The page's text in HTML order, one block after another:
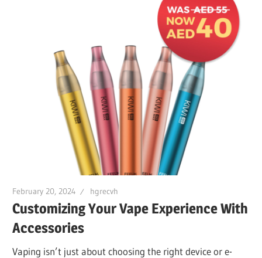
February 20, 2024 hgrecvh
Customizing Your Vape Experience With
Accessories
Vaping isn’t just about choosing the right device or e-